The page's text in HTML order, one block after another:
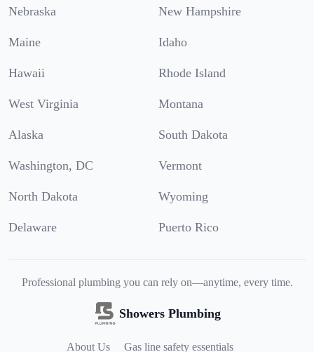
Nebraska New Hampshire
Maine Idaho
Hawaii Rhode Island
West Virginia Montana
Alaska South Dakota
Washington, DC Vermont
North Dakota Wyoming
Delaware Puerto Rico
Professional plumbing you can rely on—anytime, every time.
Showers Plumbing
About Us Gas line safety essentials